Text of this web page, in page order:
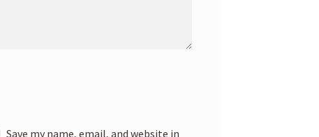
Save my name, email, and website in